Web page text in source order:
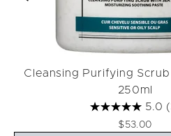
Cleansing Purifying
250ml
5.0
$53.00